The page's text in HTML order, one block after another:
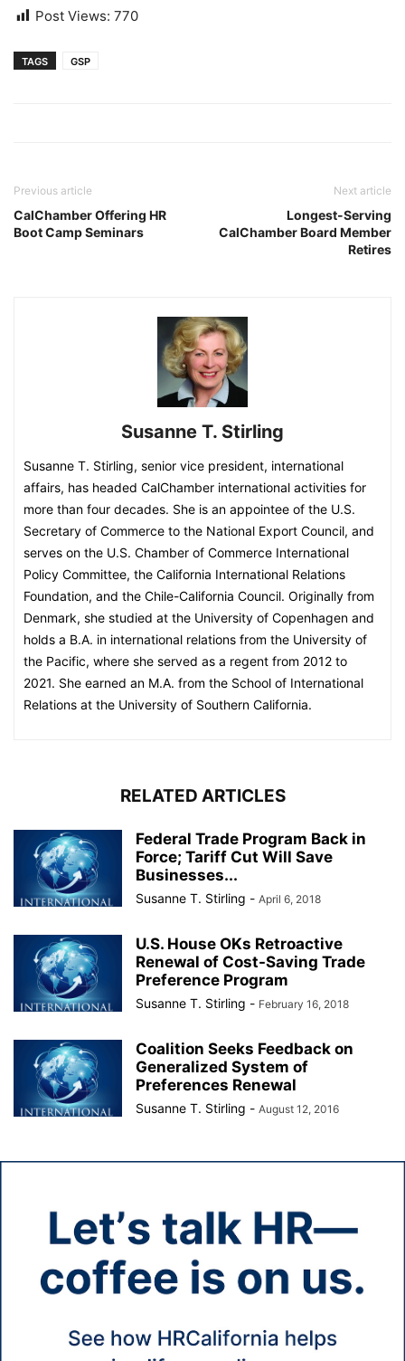
Post Views: 770
TAGS GSP
Previous article
CalChamber Offering HR
Boot Camp Seminars
Next article
Longest-Serving
CalChamber Board Member
Retires
Susanne T. Stirling
Susanne T. Stirling, senior vice president, international
affairs, has headed CalChamber international activities for
more than four decades. She is an appointee of the U.S.
Secretary of Commerce to the National Export Council, and
serves on the U.S. Chamber of Commerce International
Policy Committee, the California International Relations
Foundation, and the Chile-California Council. Originally from
Denmark, she studied at the University of Copenhagen and
holds a B.A. in international relations from the University of
the Pacific, where she served as a regent from 2012 to
2021. She earned an M.A. from the School of International
Relations at the University of Southern California.
RELATED ARTICLES
Federal Trade Program Back in
Force; Tariff Cut Will Save
Businesses...
Susanne T. Stirling - April 6, 2018
U.S. House OKs Retroactive
Renewal of Cost-Saving Trade
Preference Program
Susanne T. Stirling - February 16, 2018
Coalition Seeks Feedback on
Generalized System of
Preferences Renewal
Susanne T. Stirling - August 12, 2016